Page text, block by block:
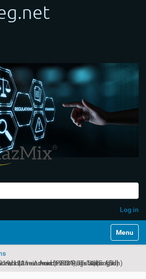
Log in
Toggle
1399: Perfluorooctanoic Acid (PFOA), Its Salts And PFOA-Related Compounds (Amendment 2025-07-14)(English)